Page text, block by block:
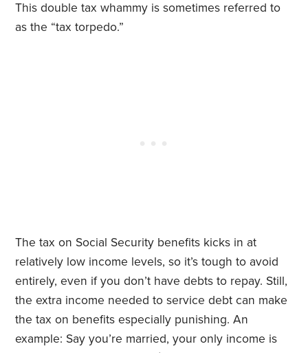
This double tax whammy is sometimes referred to
as the “tax torpedo.”
The tax on Social Security benefits kicks in at
relatively low income levels, so it’s tough to avoid
entirely, even if you don’t have debts to repay. Still,
the extra income needed to service debt can make
the tax on benefits especially punishing. An
example: Say you’re married, your only income is